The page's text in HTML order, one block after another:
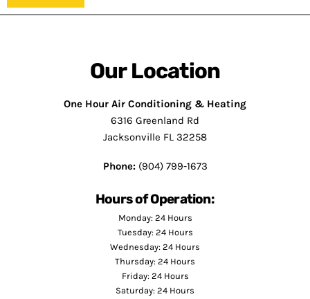
Our Location
One Hour Air Conditioning & Heating
6316 Greenland Rd
Jacksonville FL 32258
Phone:(904) 799-1673
Hours of Operation:
Monday: 24 Hours
Tuesday: 24 Hours
Wednesday: 24 Hours
Thursday: 24 Hours
Friday: 24 Hours
Saturday: 24 Hours